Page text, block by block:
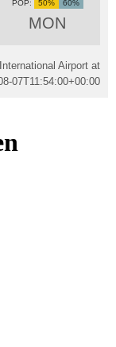
MON
50% 60%
Airport at
07T11:54:00+00:00